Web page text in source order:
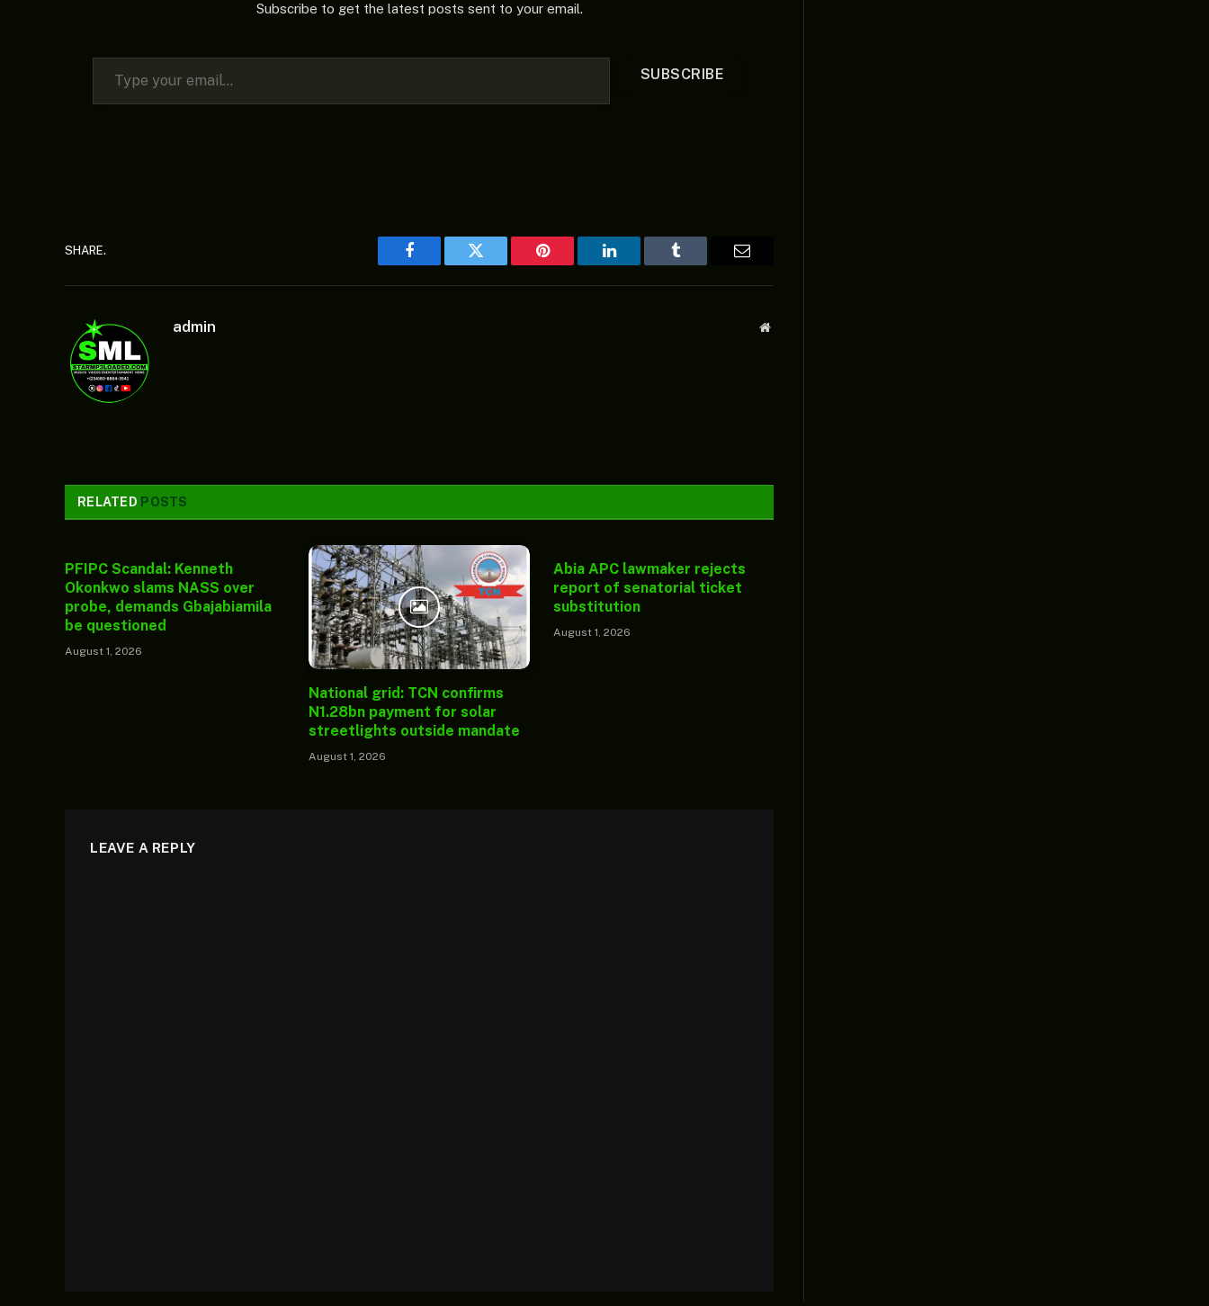
Subscribe to get the latest posts sent to your email.
Type your email…
SUBSCRIBE
SHARE.
Facebook Twitter Pinterest LinkedIn Tumblr Email
admin Website
RELATED POSTS
PFIPC Scandal: Kenneth
Okonkwo slams NASS over
probe, demands Gbajabiamila
be questioned
August 1, 2026
National grid: TCN confirms
N1.28bn payment for solar
streetlights outside mandate
August 1, 2026
Abia APC lawmaker rejects
report of senatorial ticket
substitution
August 1, 2026
LEAVE A REPLY